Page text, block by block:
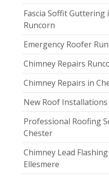
Fascia Soffit Guttering
Runcorn
Emergency Roofer
Chimney Repairs
Chimney Repairs in
New Roof
Professional Roofing
Chester
Chimney Lead
Ellesmere